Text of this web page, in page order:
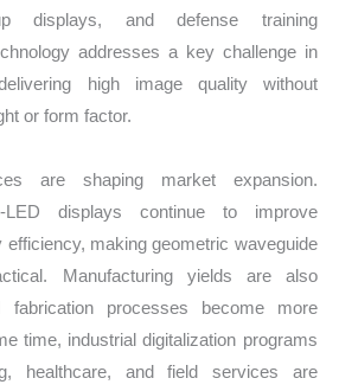
displays, and defense training
addresses a key challenge in
high image quality without
or form factor.
are shaping market expansion.
LED displays continue to improve
efficiency, making geometric waveguide
Manufacturing yields are also
fabrication processes become more
time, industrial digitalization programs
healthcare, and field services are